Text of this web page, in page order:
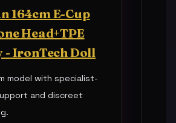
164cm E-Cup
Head+TPE
- IronTech Doll
model with specialist-
and discreet